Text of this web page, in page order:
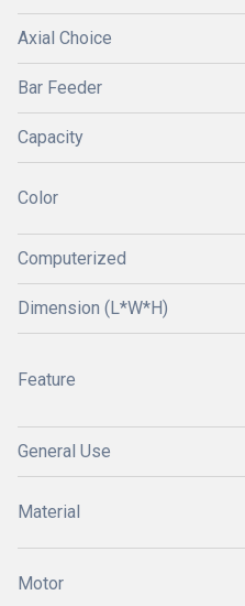
Axial Choice
Bar Feeder
Capacity
Color
Computerized
Dimension (L*W*H)
Feature
General Use
Material
Motor